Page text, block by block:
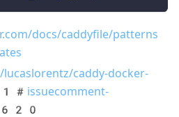
docs/caddyfile/patterns
caddy-docker-